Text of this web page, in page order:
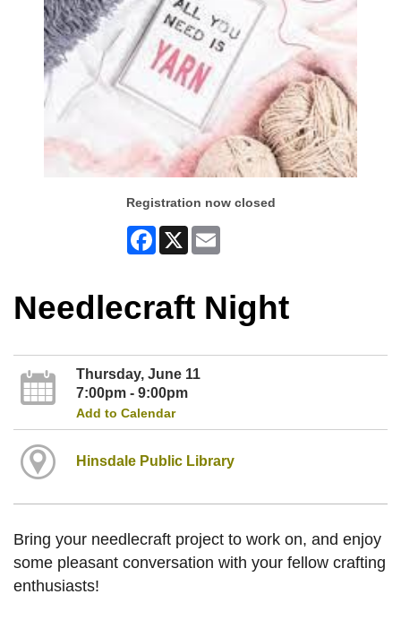
Registration now closed
Facebook
X
Needlecraft Night
Thursday, June 11
7:00pm - 9:00pm
Add to Calendar
Hinsdale Public Library
Bring your needlecraft project to work on, and enjoy
some pleasant conversation with your fellow crafting
enthusiasts!